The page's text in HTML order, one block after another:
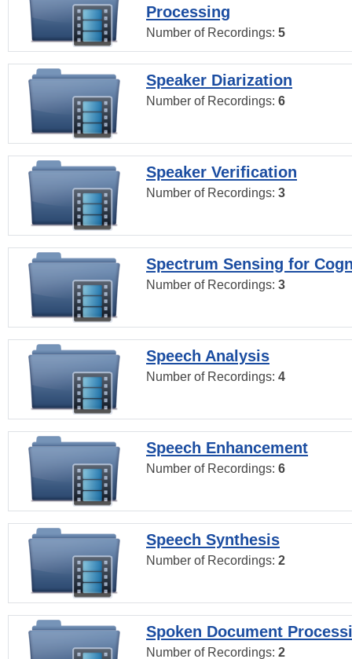
Processing
Number of Recordings: 5
Speaker Diarization
Number of Recordings: 6
Speaker Verification
Number of Recordings: 3
Spectrum Sensing for
Number of Recordings: 3
Speech Analysis
Number of Recordings: 4
Speech Enhancement
Number of Recordings: 6
Speech Synthesis
Number of Recordings: 2
Spoken Document
Number of Recordings: 2